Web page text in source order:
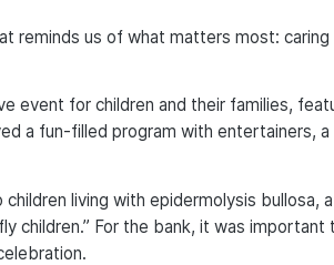
reminds us of what matters most: caring
event for children and their families,
a fun-filled program with entertainers,
living with epidermolysis bullosa,
children.” For the bank, it was important